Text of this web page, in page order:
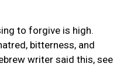
to forgive is high.
bitterness, and
writer said this, see